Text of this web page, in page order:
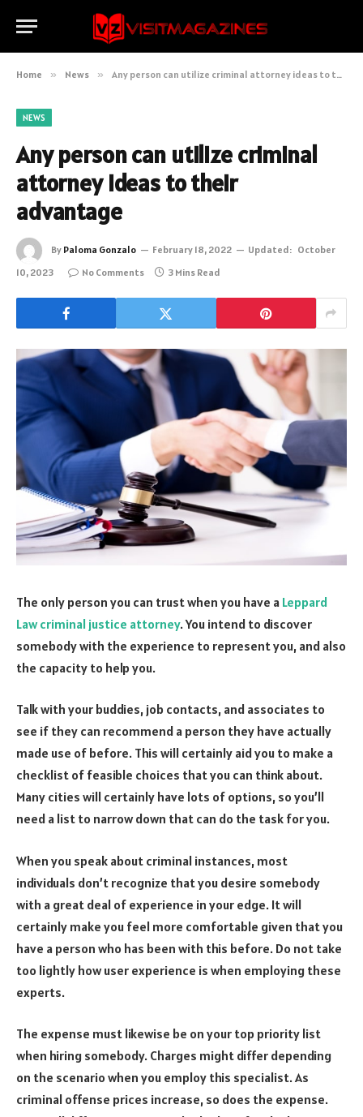
Home » News » Any person can utilize criminal attorney ideas to their advantage
NEWS
Any person can utilize criminal
attorney ideas to their
advantage
By Paloma Gonzalo February 18, 2022 Updated: October
10, 2023
No Comments 3 Mins Read
The only person you can trust when you have a Leppard
Law criminal justice attorney. You intend to discover
somebody with the experience to represent you, and also
the capacity to help you.
Talk with your buddies, job contacts, and associates to
see if they can recommend a person they have actually
made use of before. This will certainly aid you to make a
checklist of feasible choices that you can think about.
Many cities will certainly have lots of options, so you’ll
need a list to narrow down that can do the task for you.
When you speak about criminal instances, most
individuals don’t recognize that you desire somebody
with a great deal of experience in your edge. It will
certainly make you feel more comfortable given that you
have a person who has been with this before. Do not take
too lightly how user experience is when employing these
experts.
The expense must likewise be on your top priority list
when hiring somebody. Charges might differ depending
on the scenario when you employ this specialist. As
criminal offense prices increase, so does the expense.